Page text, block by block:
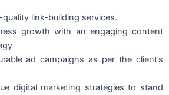
link-building services.
growth with an engaging content
ad campaigns as per the client’s
digital marketing strategies to stand